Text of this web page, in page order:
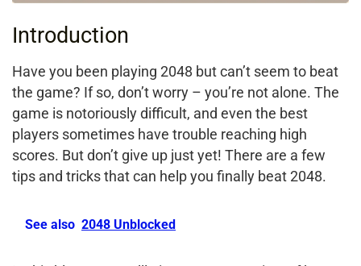
Introduction
Have you been playing 2048 but can’t seem to beat
the game? If so, don’t worry – you’re not alone. The
game is notoriously difficult, and even the best
players sometimes have trouble reaching high
scores. But don’t give up just yet! There are a few
tips and tricks that can help you finally beat 2048.
See also 2048 Unblocked